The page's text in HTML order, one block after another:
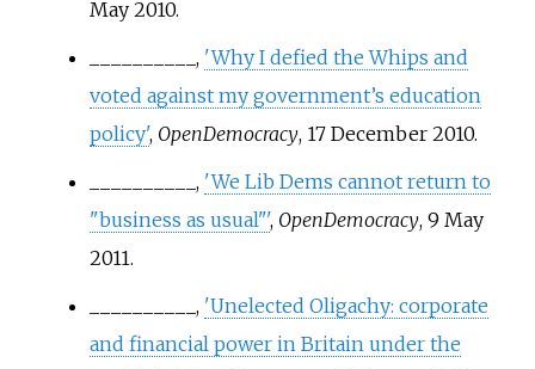
May 2010.
__________, 'Why I defied the Whips and
voted against my government’s education
policy', OpenDemocracy, 17 December 2010.
__________, 'We Lib Dems cannot return to
"business as usual"', OpenDemocracy, 9 May
2011.
__________, 'Unelected Oligachy: corporate
and financial power in Britain under the